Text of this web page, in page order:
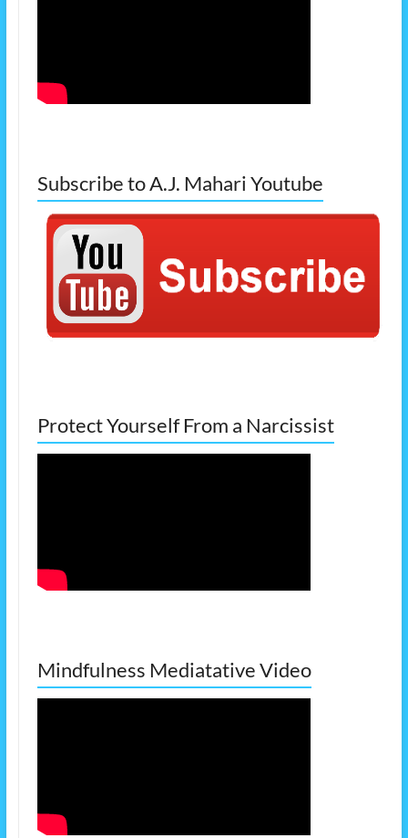
Subscribe to A.J. Mahari Youtube
Protect Yourself From a Narcissist
Mindfulness Mediatative Video